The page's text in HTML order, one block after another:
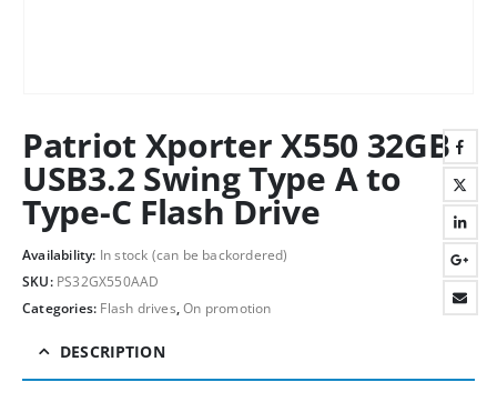
Patriot Xporter X550 32GB
USB3.2 Swing Type A to
Type-C Flash Drive
Availability: In stock (can be backordered)
SKU: PS32GX550AAD
Categories: Flash drives,On promotion
DESCRIPTION